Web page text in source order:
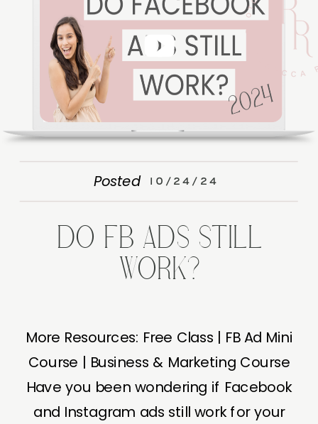
10/24/24
More Resources: Free Class | FB Ad Mini
Course | Business & Marketing Course
Have you been wondering if Facebook
and Instagram ads still work for your
Posted
DO FB ADS STILL
WORK?